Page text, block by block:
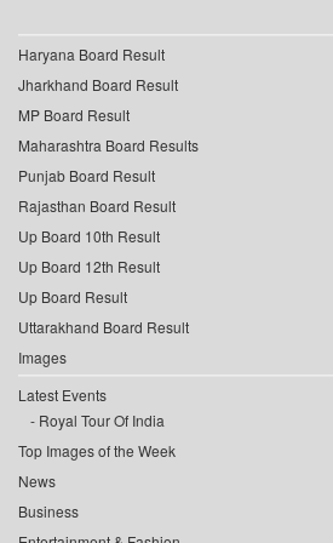
Haryana Board Result
Jharkhand Board Result
MP Board Result
Maharashtra Board Results
Punjab Board Result
Rajasthan Board Result
Up Board 10th Result
Up Board 12th Result
Up Board Result
Uttarakhand Board Result
Images
Latest Events
Royal Tour Of India
Top Images of the Week
News
Business